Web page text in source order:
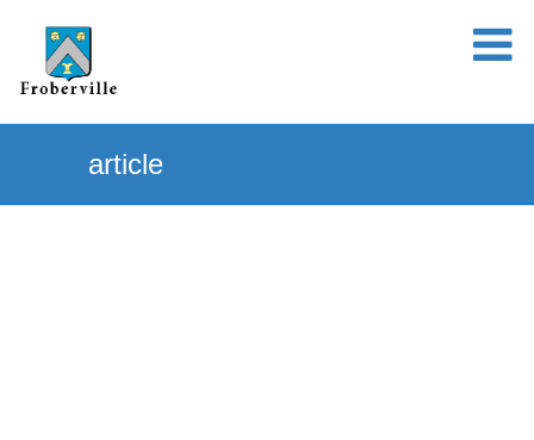
article